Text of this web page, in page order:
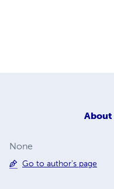
About
None
Go to author's page